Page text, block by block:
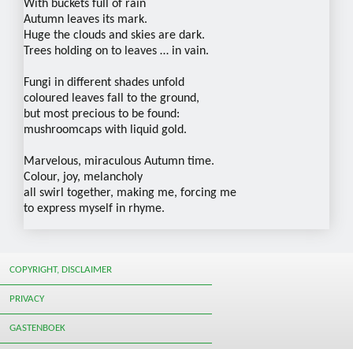
With buckets full of rain
Autumn leaves its mark.
Huge the clouds and skies are dark.
Trees holding on to leaves … in vain.
Fungi in different shades unfold
coloured leaves fall to the ground,
but most precious to be found:
mushroomcaps with liquid gold.
Marvelous, miraculous Autumn time.
Colour, joy, melancholy
all swirl together, making me, forcing me
to express myself in rhyme.
COPYRIGHT, DISCLAIMER
PRIVACY
GASTENBOEK